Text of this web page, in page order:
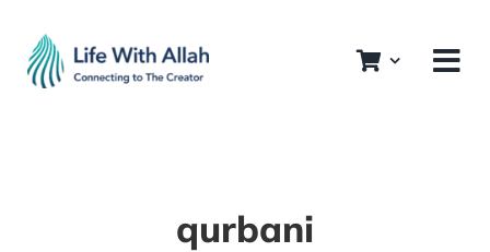
content
qurbani